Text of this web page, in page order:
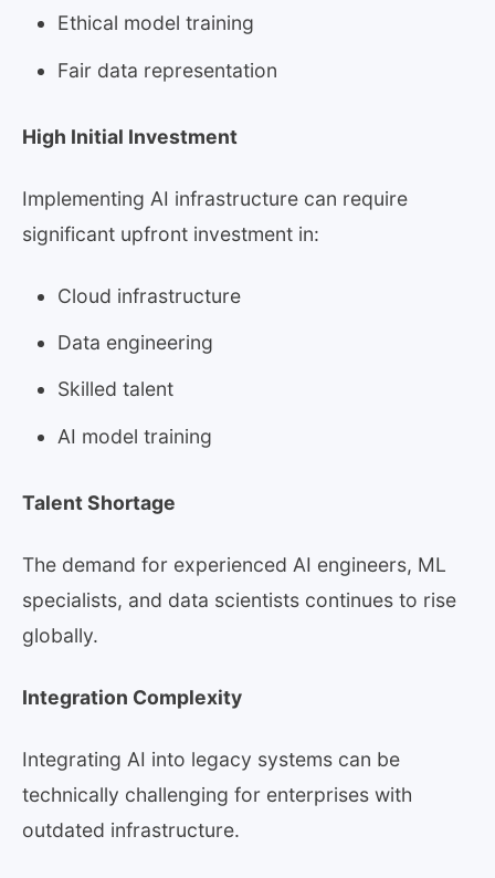
Ethical model training
Fair data representation
High Initial Investment
Implementing AI infrastructure can require
significant upfront investment in:
Cloud infrastructure
Data engineering
Skilled talent
AI model training
Talent Shortage
The demand for experienced AI engineers, ML
specialists, and data scientists continues to rise
globally.
Integration Complexity
Integrating AI into legacy systems can be
technically challenging for enterprises with
outdated infrastructure.